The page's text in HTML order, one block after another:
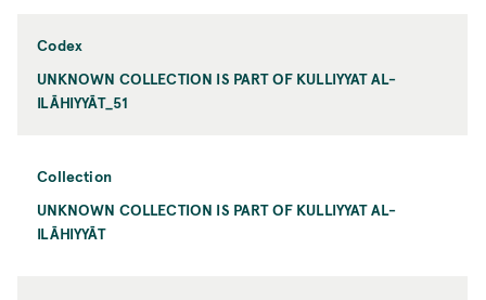
Codex
UNKNOWN COLLECTION IS PART OF KULLIYYAT AL-
ILĀHIYYĀT_51
Collection
UNKNOWN COLLECTION IS PART OF KULLIYYAT AL-
ILĀHIYYĀT